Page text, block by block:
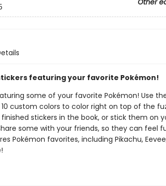
Other
featuring your favorite Pokémon!
some of your favorite Pokémon! Use
custom colors to color right on top of the
stickers in the book, or stick them on
some with your friends, so they can feel
Pokémon favorites, including Pikachu,